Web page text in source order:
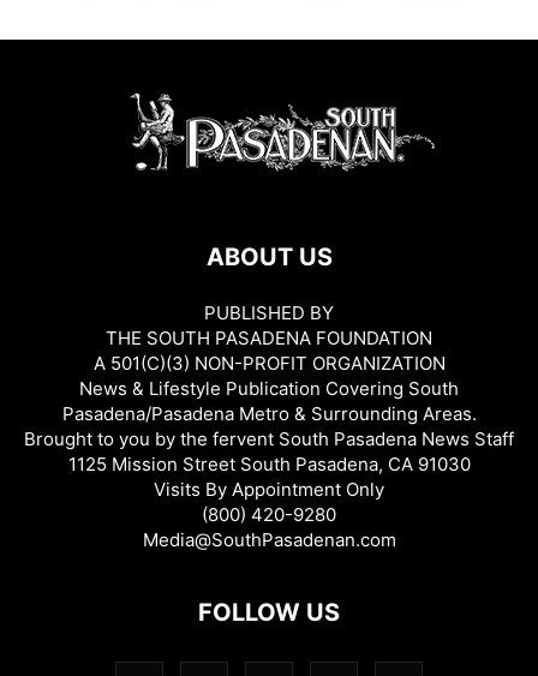
ABOUT US
PUBLISHED BY
THE SOUTH PASADENA FOUNDATION
A 501(C)(3) NON-PROFIT ORGANIZATION
News & Lifestyle Publication Covering South
Pasadena/Pasadena Metro & Surrounding Areas.
Brought to you by the fervent South Pasadena News Staff
1125 Mission Street South Pasadena, CA 91030
Visits By Appointment Only
(800) 420-9280
Media@SouthPasadenan.com
FOLLOW US